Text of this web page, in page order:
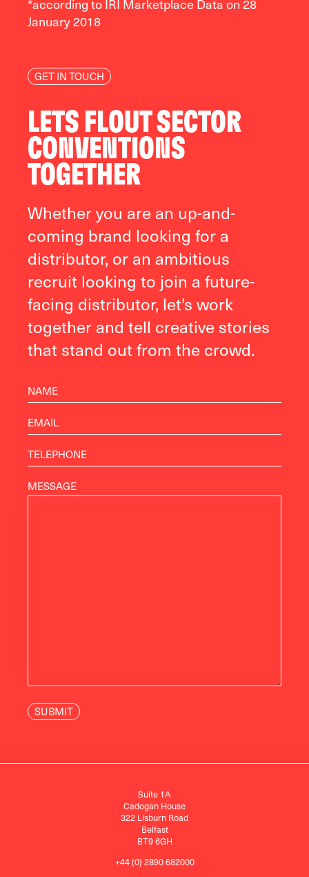
*according to IRI Marketplace Data on 28
January 2018
GET IN TOUCH
LETS FLOUT SECTOR
CONVENTIONS
TOGETHER
Whether you are an up-and-
coming brand looking for a
distributor, or an ambitious
recruit looking to join a future-
facing distributor, let's work
together and tell creative stories
that stand out from the crowd.
MESSAGE
Suite 1A
Cadogan House
322 Lisburn Road
Belfast
BT9 6GH
+44 (0) 2890 682000